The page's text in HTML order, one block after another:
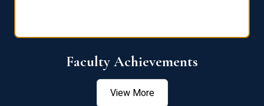
Faculty Achievements
View More